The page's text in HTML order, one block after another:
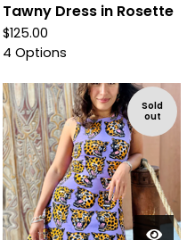
Tawny Dress in Rosette
$125.00
4 Options
Sold
out